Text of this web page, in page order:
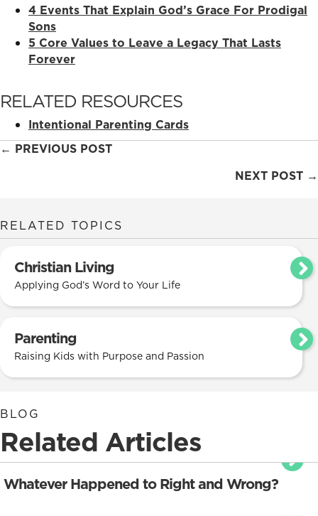
4 Events That Explain God’s Grace For Prodigal
Sons
5 Core Values to Leave a Legacy That Lasts
Forever
RELATED RESOURCES
Intentional Parenting Cards
Posts
← PREVIOUS POST
NEXT POST →
RELATED TOPICS
Christian Living
Applying God’s Word to Your Life
Parenting
Raising Kids with Purpose and Passion
BLOG
Related Articles
Whatever Happened to Right and Wrong?